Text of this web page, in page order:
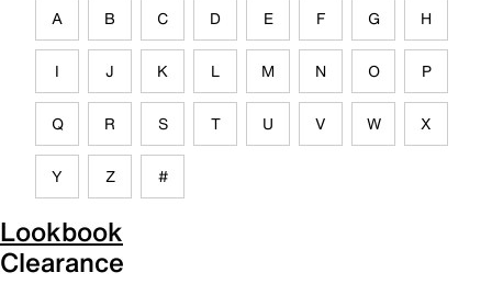
A B C D E F G H
I J K L M N O P
Q R S T U V W X
Y Z #
Lookbook
Clearance